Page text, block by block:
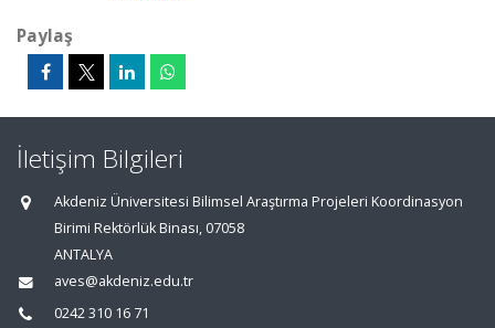
Paylaş
İletişim Bilgileri
Akdeniz Üniversitesi Bilimsel Araştırma Projeleri Koordinasyon
Birimi Rektörlük Binası, 07058
ANTALYA
aves@akdeniz.edu.tr
0242 310 16 71